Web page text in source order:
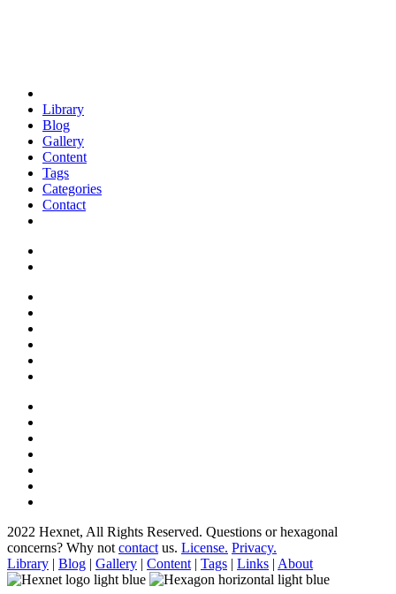
Library
Blog
Gallery
Content
Tags
Categories
Contact
2022 Hexnet, All Rights Reserved. Questions or hexagonal
concerns? Why not contact us. License. Privacy.
Library | Blog | Gallery | Content | Tags | Links | About